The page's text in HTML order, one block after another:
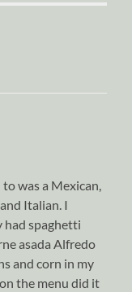
was a Mexican,
Italian. I
had spaghetti
asada Alfredo
and corn in my
the menu did it